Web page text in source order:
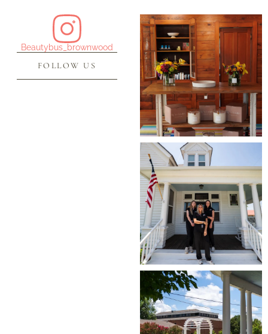
Beautybus_brownwood
FOLLOW US